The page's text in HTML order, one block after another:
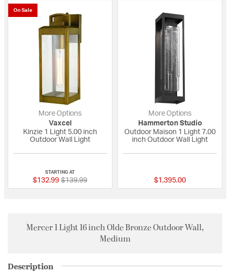
On Sale
More Options
Vaxcel
Kinzie 1 Light 5.00 inch
Outdoor Wall Light
STARTING AT
$132.99 Price reduced from
$139.99to
More Options
Hammerton Studio
Outdoor Maison 1 Light 7.00
inch Outdoor Wall Light
$1,395.00
Mercer 1 Light 16 inch Olde Bronze Outdoor Wall,
Medium
Description